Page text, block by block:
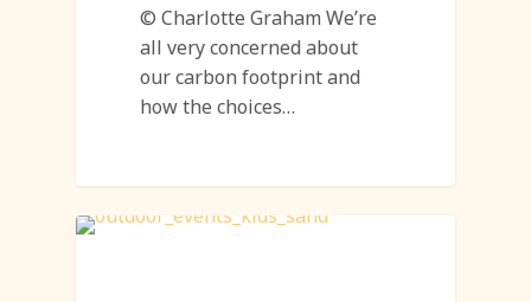
© Charlotte Graham We’re
all very concerned about
our carbon footprint and
how the choices…